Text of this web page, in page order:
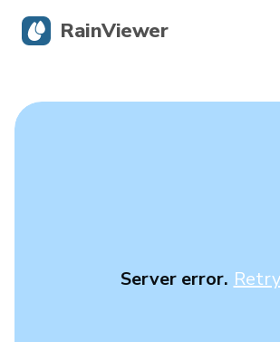
Server error. Retry
RainViewer